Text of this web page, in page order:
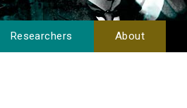
Researchers About